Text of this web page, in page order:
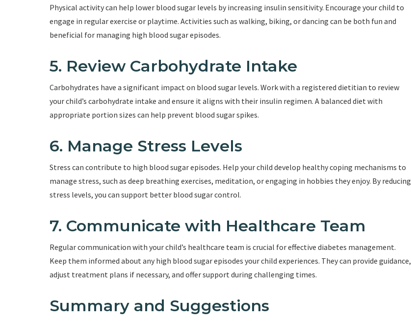
Physical activity can help lower blood sugar levels by increasing insulin sensitivity. Encourage your child to
engage in regular exercise or playtime. Activities such as walking, biking, or dancing can be both fun and
beneficial for managing high blood sugar episodes.
5. Review Carbohydrate Intake
Carbohydrates have a significant impact on blood sugar levels. Work with a registered dietitian to review
your child’s carbohydrate intake and ensure it aligns with their insulin regimen. A balanced diet with
appropriate portion sizes can help prevent blood sugar spikes.
6. Manage Stress Levels
Stress can contribute to high blood sugar episodes. Help your child develop healthy coping mechanisms to
manage stress, such as deep breathing exercises, meditation, or engaging in hobbies they enjoy. By reducing
stress levels, you can support better blood sugar control.
7. Communicate with Healthcare Team
Regular communication with your child’s healthcare team is crucial for effective diabetes management.
Keep them informed about any high blood sugar episodes your child experiences. They can provide guidance,
adjust treatment plans if necessary, and offer support during challenging times.
Summary and Suggestions